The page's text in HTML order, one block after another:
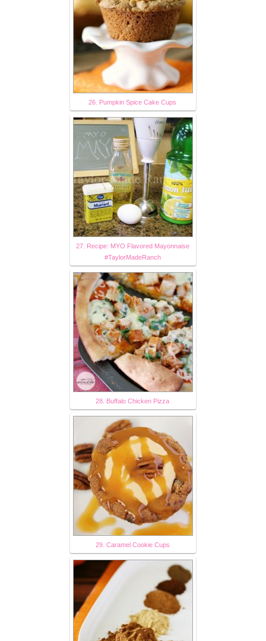
26. Pumpkin Spice Cake Cups
27. Recipe: MYO Flavored Mayonnaise
#TaylorMadeRanch
28. Buffalo Chicken Pizza
29. Caramel Cookie Cups